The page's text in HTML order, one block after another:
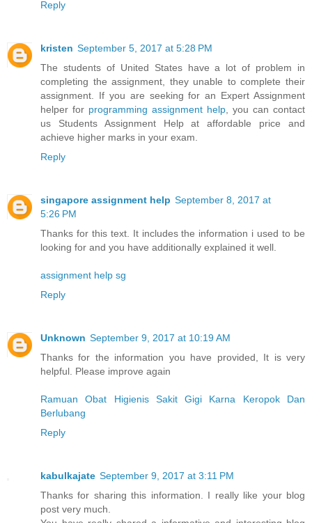
Reply
kristen September 5, 2017 at 5:28 PM
The students of United States have a lot of problem in
completing the assignment, they unable to complete their
assignment. If you are seeking for an Expert Assignment
helper for programming assignment help , you can contact
us Students Assignment Help at affordable price and
achieve higher marks in your exam.
Reply
singapore assignment help September 8, 2017 at
5:26 PM
Thanks for this text. It includes the information i used to be
looking for and you have additionally explained it well.
assignment help sg
Reply
Unknown September 9, 2017 at 10:19 AM
Thanks for the information you have provided, It is very
helpful. Please improve again
Ramuan Obat Higienis Sakit Gigi Karna Keropok Dan
Berlubang
Reply
kabulkajate September 9, 2017 at 3:11 PM
Thanks for sharing this information. I really like your blog
post very much.